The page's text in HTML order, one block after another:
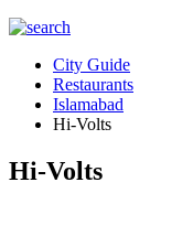
City Guide
Restaurants
Islamabad
Hi-Volts
Hi-Volts